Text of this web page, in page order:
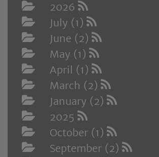
2026
July (1)
June (2)
May (1)
April (1)
March (2)
January (2)
2025
October (1)
September (2)